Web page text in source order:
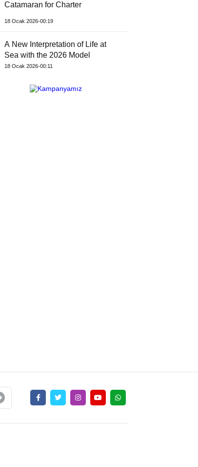
Catamaran for Charter
18 Ocak 2026-00:19
A New Interpretation of Life at
Sea with the 2026 Model
18 Ocak 2026-00:11